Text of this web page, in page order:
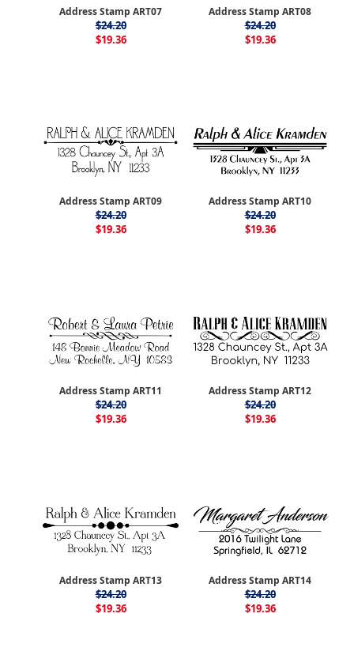
Address Stamp ART07
$24.20
$19.36
Address Stamp ART08
$24.20
$19.36
Address Stamp ART09
$24.20
$19.36
Address Stamp ART10
$24.20
$19.36
Address Stamp ART11
$24.20
$19.36
Address Stamp ART12
$24.20
$19.36
Address Stamp ART13
$24.20
$19.36
Address Stamp ART14
$24.20
$19.36